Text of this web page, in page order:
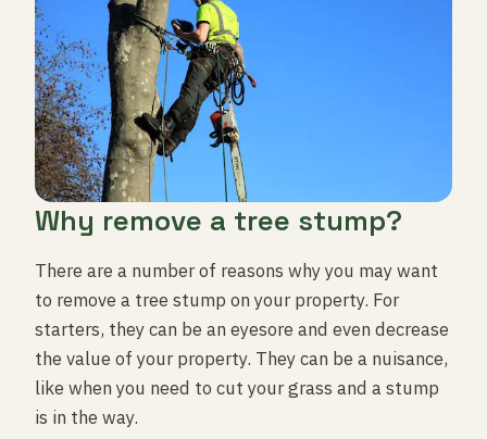
Why remove a tree stump?
There are a number of reasons why you may want
to remove a tree stump on your property. For
starters, they can be an eyesore and even decrease
the value of your property. They can be a nuisance,
like when you need to cut your grass and a stump
is in the way.